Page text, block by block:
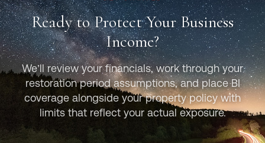
Ready to Protect Your Business
Income?
We’ll review your financials, work through your
restoration period assumptions, and place BI
coverage alongside your property policy with
limits that reflect your actual exposure.